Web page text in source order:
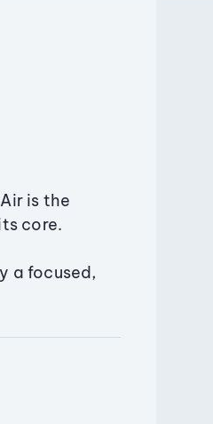
is the
core.
a focused,